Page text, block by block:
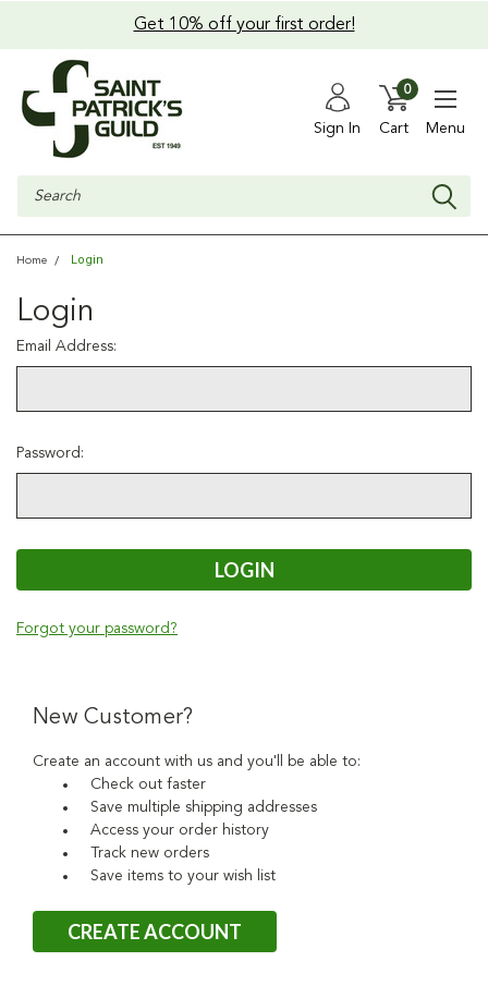
Get 10% off your first order!
Sign In Cart
0
Menu
Search
Home Login
Login
Email Address:
Password:
Forgot your password?
New Customer?
Create an account with us and you'll be able to:
Check out faster
Save multiple shipping addresses
Access your order history
Track new orders
Save items to your wish list
CREATE ACCOUNT